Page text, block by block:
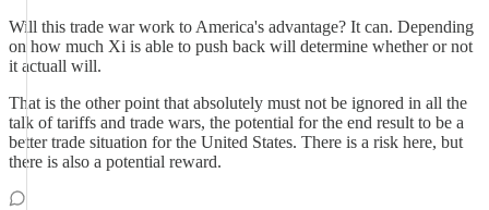
Will this trade war work to America's advantage? It can. Depending
on how much Xi is able to push back will determine whether or not
it actuall will.
That is the other point that absolutely must not be ignored in all the
talk of tariffs and trade wars, the potential for the end result to be a
better trade situation for the United States. There is a risk here, but
there is also a potential reward.